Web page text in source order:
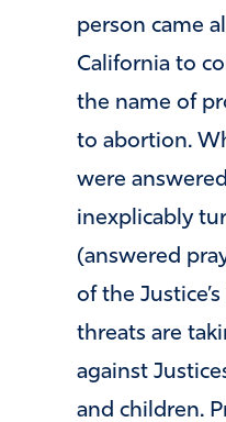
person came
California to
the name of
to abortion.
were
inexplicably
(answered
of the
threats are
against
and children.